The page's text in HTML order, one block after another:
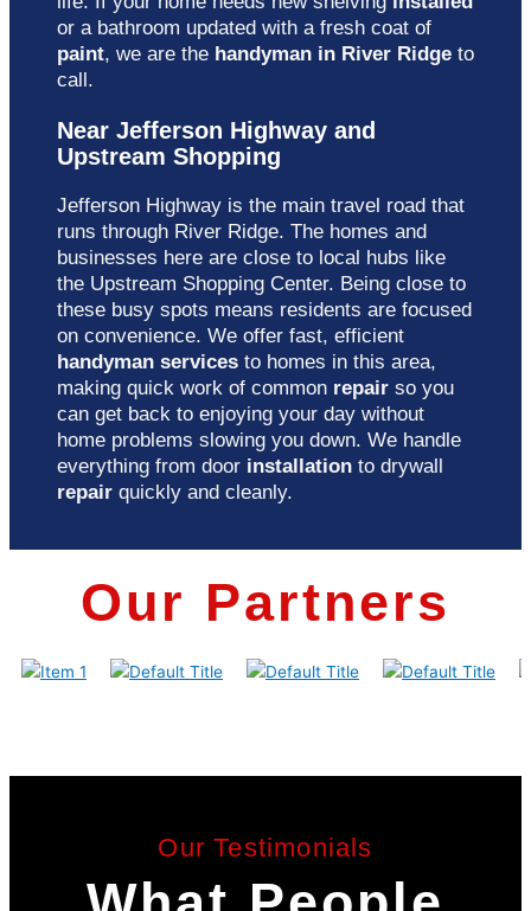
or a bathroom updated with a fresh coat of
paint, we are the handyman in River Ridge to
call.
Near Jefferson Highway and
Upstream Shopping
Jefferson Highway is the main travel road that
runs through River Ridge. The homes and
businesses here are close to local hubs like
the Upstream Shopping Center. Being close to
these busy spots means residents are focused
on convenience. We offer fast, efficient
handyman services to homes in this area,
making quick work of common repair so you
can get back to enjoying your day without
home problems slowing you down. We handle
everything from door installation to drywall
repair quickly and cleanly.
Our Partners
Our Testimonials